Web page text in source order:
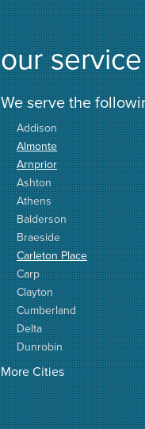
our
We serve the
Addison
Almonte
Arnprior
Ashton
Athens
Balderson
Braeside
Carleton Place
Carp
Clayton
Cumberland
Delta
Dunrobin
Elgin
Elizabethtown
Fitzroy Harbour
Frankville
More Cities